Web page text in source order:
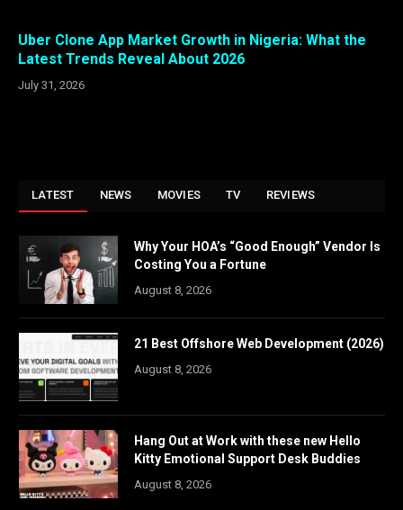
Uber Clone App Market Growth in Nigeria: What the
Latest Trends Reveal About 2026
July 31, 2026
LATEST NEWS MOVIES TV REVIEWS
Why Your HOA’s “Good Enough” Vendor Is
Costing You a Fortune
August 8, 2026
21 Best Offshore Web Development (2026)
August 8, 2026
Hang Out at Work with these new Hello
Kitty Emotional Support Desk Buddies
August 8, 2026